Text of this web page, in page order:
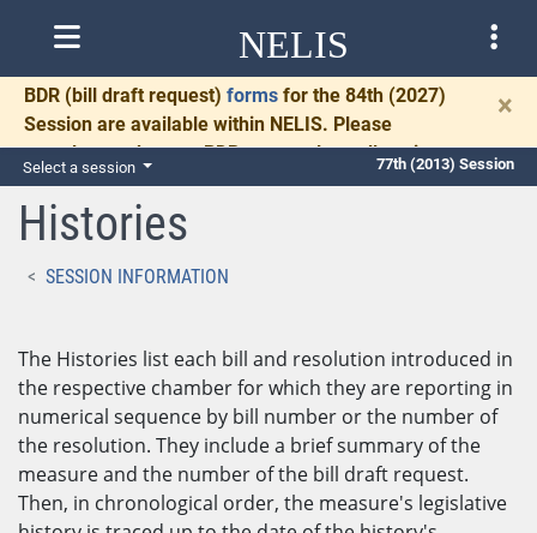
NELIS
BDR (bill draft request) forms for the 84th (2027)
Session are available within NELIS. Please
complete and return BDRs promptly to allow time
for necessary communication and drafting.
×
Select a session 77th (2013) Session
Histories
SESSION INFORMATION
The Histories list each bill and resolution introduced in
the respective chamber for which they are reporting in
numerical sequence by bill number or the number of
the resolution. They include a brief summary of the
measure and the number of the bill draft request.
Then, in chronological order, the measure's legislative